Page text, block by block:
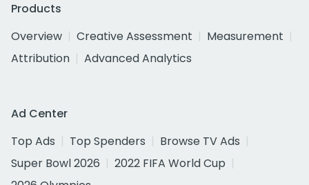
Products
Overview
Creative Assessment
Measurement
Attribution
Advanced Analytics
Ad Center
Top Ads
Top Spenders
Browse TV Ads
Super Bowl 2026
2022 FIFA World Cup